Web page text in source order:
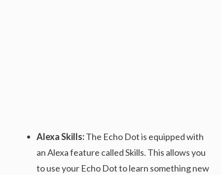
Alexa Skills:The Echo Dot is equipped with
an Alexa feature called Skills. This allows you
to use your Echo Dot to learn something new